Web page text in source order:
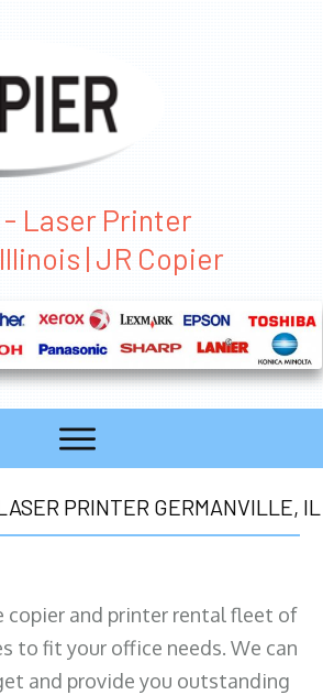
- Laser Printer
| JR Copier
PRINTER GERMANVILLE, IL
copier and printer rental fleet of
to fit your office needs. We can
and provide you outstanding